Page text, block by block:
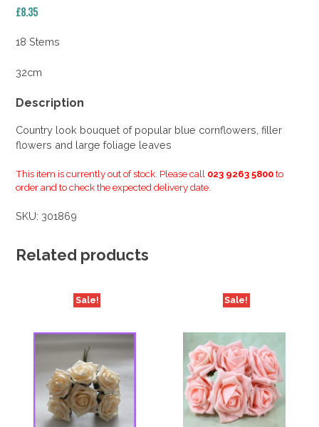
£8.35
18 Stems
32cm
Description
Country look bouquet of popular blue cornflowers, filler
flowers and large foliage leaves
This item is currently out of stock. Please call 023 9263 5800 to
order and to check the expected delivery date.
SKU: 301869
Related products
Sale! Sale!